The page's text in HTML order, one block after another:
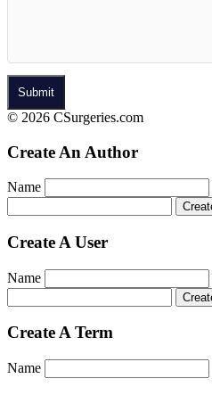
© 2026 CSurgeries.com
Create An Author
Name
Create A User
Name
Create A Term
Name